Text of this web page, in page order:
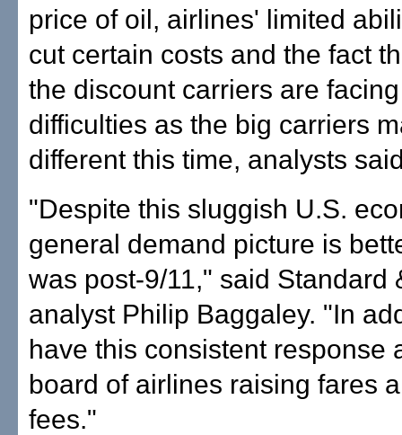
price of oil, airlines' limited
cut certain costs and the fact
the discount carriers are
difficulties as the big carriers
different this time, analysts
"Despite this sluggish U.S.
general demand picture is
was post-9/11," said Standard
analyst Philip Baggaley. "In
have this consistent response
board of airlines raising fares
fees."